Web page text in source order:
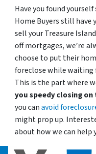
Have you found
Home Buyers still have
sell your Treasure
off mortgages, we’re
choose to put their
foreclose while waiting
This is the part where
you speedy closing on
you canavoid
might prop up.
about how we can help